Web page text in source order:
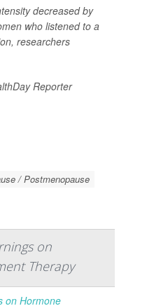
decreased by
who listened to a
researchers
Reporter
/ Postmenopause
on
Therapy